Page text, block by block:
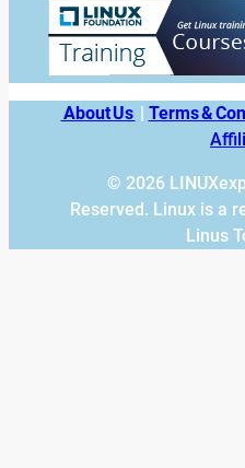
About Us Terms &
© 2026
Reserved. Linux is a
Linus